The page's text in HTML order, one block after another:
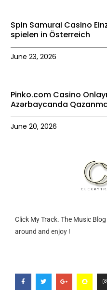
Spin Samurai Casino
spielen in Österreich
June 23, 2026
Pinko.com Casino
Azərbaycanda
June 20, 2026
Click My Track. The Music
around and enjoy !
c
e
b
o
i
t
t
e
o
g
l
e
a
p
c
h
s
t